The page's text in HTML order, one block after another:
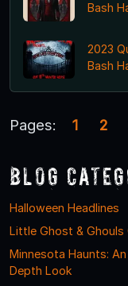
Bash
2023
Bash
Pages: 1 2
Blog
Halloween Headlines
Little Ghost & Ghouls
Minnesota Haunts: An
Depth Look